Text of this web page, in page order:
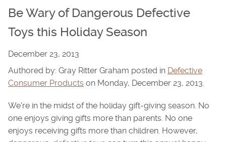
Be Wary of Dangerous Defective
Toys this Holiday Season
December 23, 2013
Authored by: Gray Ritter Graham posted in Defective
Consumer Products on Monday, December 23, 2013.
We're in the midst of the holiday gift-giving season. No
one enjoys giving gifts more than parents. No one
enjoys receiving gifts more than children. However,